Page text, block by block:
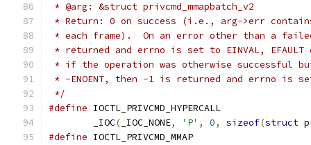
* @arg: &struct privcmd_mmapbatch_v2
* Return: 0 on success (i.e., arg->err
* each frame).  On an error other than a
* returned and errno is set to EINVAL,
* if the operation was otherwise successful
* -ENOENT, then -1 is returned and errno is set
*/
#define
	_IOC
( _IOC_NONE, 'P' , 0, sizeof(struct
#define